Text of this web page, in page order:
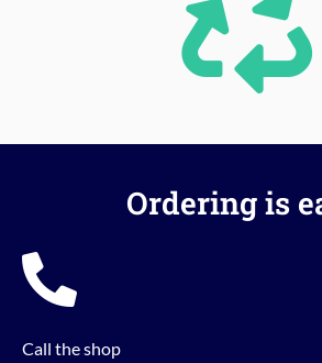
Ordering is
Call the shop